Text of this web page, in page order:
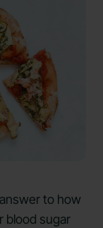
to how
blood sugar